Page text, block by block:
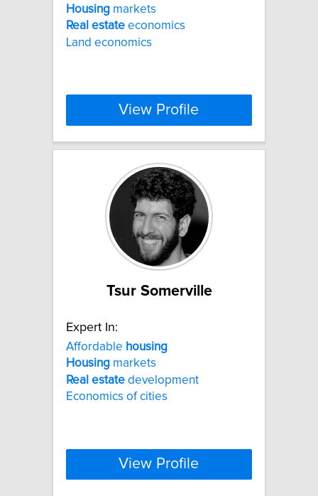
Housing markets
Real estate economics
Land economics
View Profile
Tsur Somerville
Expert In:
Affordable housing
Housing markets
Real estate development
Economics of cities
View Profile